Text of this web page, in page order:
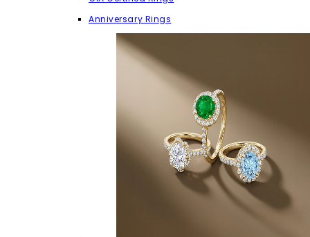
Anniversary Rings